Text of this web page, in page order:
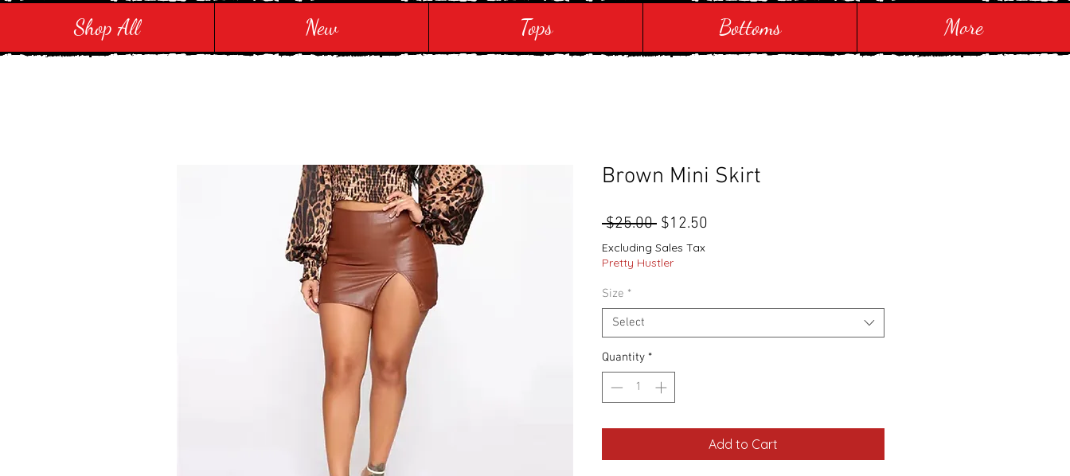
Shop All New Tops Bottoms More
Brown Mini Skirt
$25.00 Regular
Price
$12.50
Excluding Sales Tax
Pretty Hustler
Size *
Select
Quantity *
Add to Cart